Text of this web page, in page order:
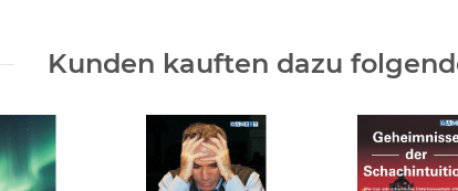
Kunden kauften dazu